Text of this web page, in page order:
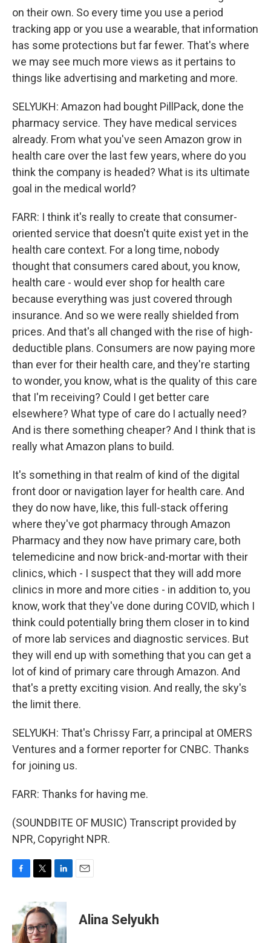
on their own. So every time you use a period
tracking app or you use a wearable, that information
has some protections but far fewer. That's where
we may see much more views as it pertains to
things like advertising and marketing and more.
SELYUKH: Amazon had bought PillPack, done the
pharmacy service. They have medical services
already. From what you've seen Amazon grow in
health care over the last few years, where do you
think the company is headed? What is its ultimate
goal in the medical world?
FARR: I think it's really to create that consumer-
oriented service that doesn't quite exist yet in the
health care context. For a long time, nobody
thought that consumers cared about, you know,
health care - would ever shop for health care
because everything was just covered through
insurance. And so we were really shielded from
prices. And that's all changed with the rise of high-
deductible plans. Consumers are now paying more
than ever for their health care, and they're starting
to wonder, you know, what is the quality of this care
that I'm receiving? Could I get better care
elsewhere? What type of care do I actually need?
And is there something cheaper? And I think that is
really what Amazon plans to build.
It's something in that realm of kind of the digital
front door or navigation layer for health care. And
they do now have, like, this full-stack offering
where they've got pharmacy through Amazon
Pharmacy and they now have primary care, both
telemedicine and now brick-and-mortar with their
clinics, which - I suspect that they will add more
clinics in more and more cities - in addition to, you
know, work that they've done during COVID, which I
think could potentially bring them closer in to kind
of more lab services and diagnostic services. But
they will end up with something that you can get a
lot of kind of primary care through Amazon. And
that's a pretty exciting vision. And really, the sky's
the limit there.
SELYUKH: That's Chrissy Farr, a principal at OMERS
Ventures and a former reporter for CNBC. Thanks
for joining us.
FARR: Thanks for having me.
(SOUNDBITE OF MUSIC) Transcript provided by
NPR, Copyright NPR.
b
o
i
t
t
e
n
k
e
d
Alina Selyukh